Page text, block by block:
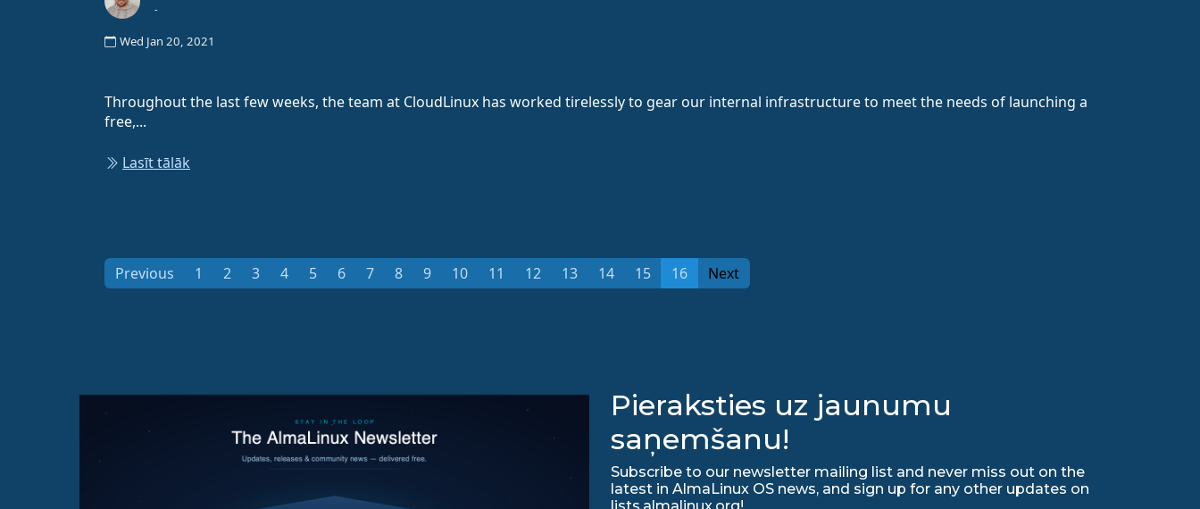
-
Wed Jan 20, 2021
Throughout the last few weeks, the team at CloudLinux has worked tirelessly to gear our internal infrastructure to meet the needs of launching a
free,...
Lasīt tālāk
Previous 1 2 3 4 5 6 7 8 9 10 11 12 13 14 15 16 Next
Pieraksties uz jaunumu
saņemšanu!
Subscribe to our newsletter mailing list and never miss out on the
latest in AlmaLinux OS news, and sign up for any other updates on